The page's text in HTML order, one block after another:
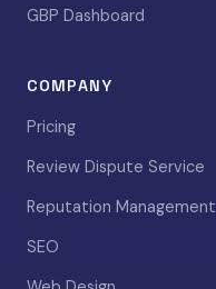
GBP Dashboard
COMPANY
Pricing
Review Dispute Service
Reputation Management
SEO